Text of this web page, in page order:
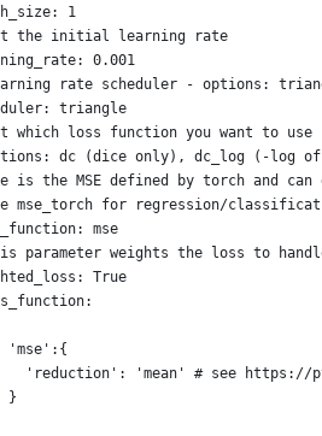
1
the initial learning rate
0.001
rate scheduler - options:
triangle
which loss function you want to
dc (dice only), dc_log (-log
is the MSE defined by torch and
mse_torch for regression/
mse
parameter weights the loss to
True
'reduction': 'mean' # see https://
}